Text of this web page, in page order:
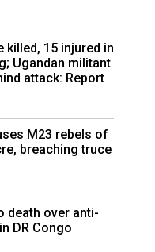
killed, 15 injured in
Ugandan militant
attack: Report
M23 rebels of
breaching truce
death over anti-
DR Congo